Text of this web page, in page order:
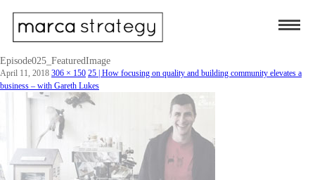
Episode025_FeaturedImage
April 11, 2018 306 × 150 25 | How focusing on quality and building community elevates a
business – with Gareth Lukes